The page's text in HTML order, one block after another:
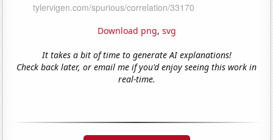
Download png, svg
It takes a bit of time to generate AI explanations!
Check back later, or email me if you'd enjoy seeing this work in
real-time.